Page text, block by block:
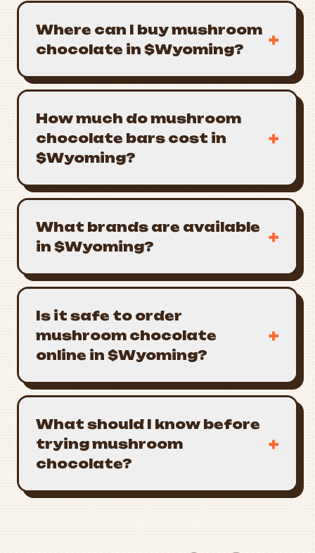
Where can I buy mushroom
chocolate in $Wyoming?
+
How much do mushroom
chocolate bars cost in
$Wyoming?
+
What brands are available
in $Wyoming?
+
Is it safe to order
mushroom chocolate
online in $Wyoming?
+
What should I know before
trying mushroom
chocolate?
+